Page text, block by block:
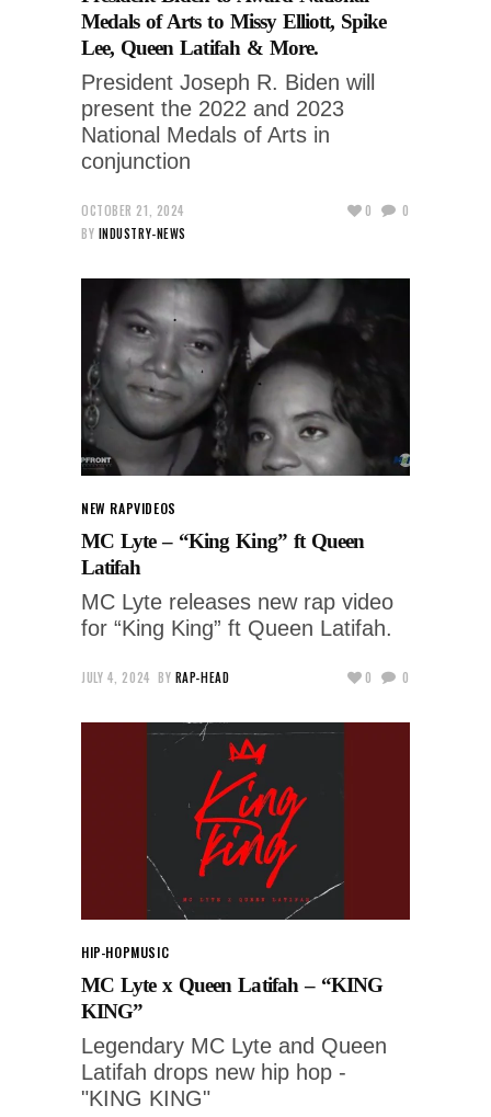
Medals of Arts to Missy Elliott, Spike
Lee, Queen Latifah & More.
President Joseph R. Biden will
present the 2022 and 2023
National Medals of Arts in
conjunction
OCTOBER 21, 2024
BY INDUSTRY-NEWS
0 0
NEW RAPVIDEOS
MC Lyte – “King King” ft Queen
Latifah
MC Lyte releases new rap video
for “King King” ft Queen Latifah.
JULY 4, 2024 BY RAP-HEAD 0 0
HIP-HOPMUSIC
MC Lyte x Queen Latifah – “KING
KING”
Legendary MC Lyte and Queen
Latifah drops new hip hop -
"KING KING"